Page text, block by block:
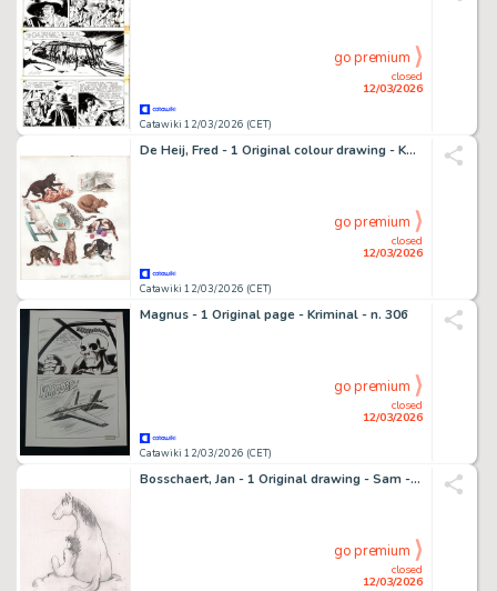
Catawiki 12/03/2026 (CET)
closed
12/03/2026
go premium
De Heij, Fred - 1 Original colour drawing - Katten - Poes - Kat
Catawiki 12/03/2026 (CET)
closed
12/03/2026
go premium
Magnus - 1 Original page - Kriminal - n. 306
Catawiki 12/03/2026 (CET)
closed
12/03/2026
go premium
Bosschaert, Jan - 1 Original drawing - Sam - Paard met Sam
closed
12/03/2026
go premium